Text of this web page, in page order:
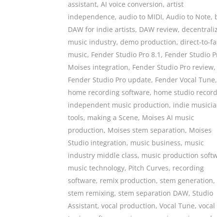
assistant, AI voice conversion, artist
independence, audio to MIDI, Audio to Note,
DAW for indie artists, DAW review,
music industry, demo production, direct-to-
music, Fender Studio Pro 8.1 , Fender Studio
Moises integration, Fender Studio Pro review,
Fender Studio Pro update, Fender Vocal Tune,
home recording software, home studio
independent music production, indie
tools, making a Scene, Moises AI music
production, Moises stem separation, Moises
Studio integration, music business, music
industry middle class, music production
music technology, Pitch Curves, recording
software, remix production, stem generation,
stem remixing, stem separation DAW, Studio
Assistant, vocal production, Vocal Tune, vocal